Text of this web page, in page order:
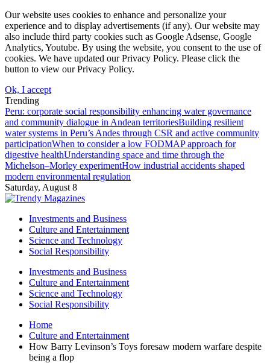
Our website uses cookies to enhance and personalize your
experience and to display advertisements (if any). Our website may
also include third party cookies such as Google Adsense, Google
Analytics, Youtube. By using the website, you consent to the use of
cookies. We have updated our Privacy Policy. Please click the
button to view our Privacy Policy.
Ok, I accept
Trending
Peru: corporate social responsibility enhancing water governance
and community dialogue in Andean territoriesBuilding resilient
water systems in Peru’s Andes through CSR and active community
participationWhen to consider a low FODMAP approach for
digestive healthUnderstanding space and time through the
Michelson–Morley experimentHow industrial accidents shaped
modern environmental regulation
Saturday, August 8
Investments and Business
Culture and Entertainment
Science and Technology
Social Responsibility
Investments and Business
Culture and Entertainment
Science and Technology
Social Responsibility
Home
Culture and Entertainment
How Barry Levinson’s Toys foresaw modern warfare despite
being a flop